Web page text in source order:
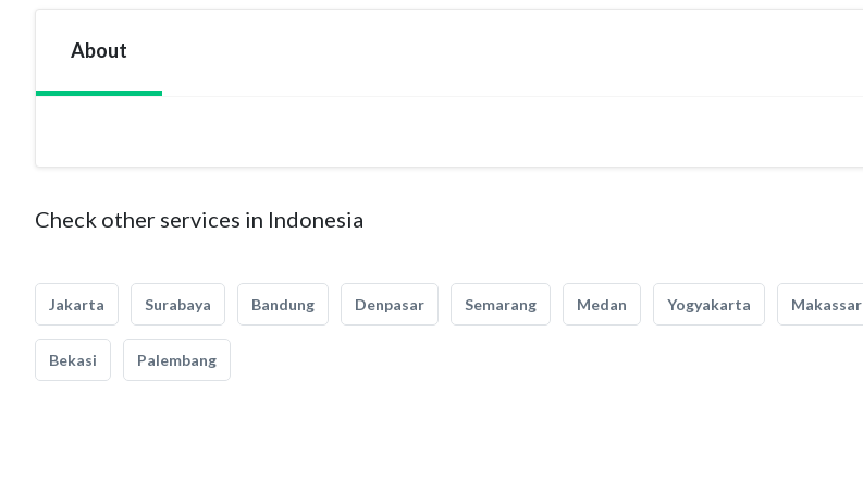
About
Check other services in Indonesia
Jakarta Surabaya Bandung Denpasar Semarang Medan Yogyakarta Makassar
Bekasi Palembang